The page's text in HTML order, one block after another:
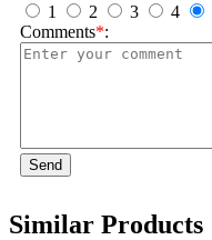
1
2 3 4
Comments*:
Send
Similar Products